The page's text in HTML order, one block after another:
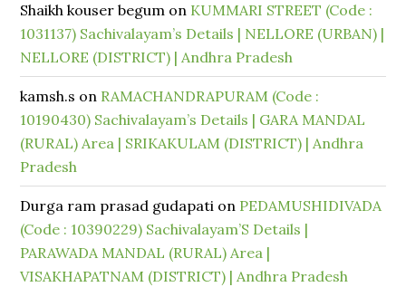
Shaikh kouser begum on KUMMARI STREET (Code :
1031137) Sachivalayam’s Details | NELLORE (URBAN) |
NELLORE (DISTRICT) | Andhra Pradesh
kamsh.s on RAMACHANDRAPURAM (Code :
10190430) Sachivalayam’s Details | GARA MANDAL
(RURAL) Area | SRIKAKULAM (DISTRICT) | Andhra
Pradesh
Durga ram prasad gudapati on PEDAMUSHIDIVADA
(Code : 10390229) Sachivalayam’S Details |
PARAWADA MANDAL (RURAL) Area |
VISAKHAPATNAM (DISTRICT) | Andhra Pradesh